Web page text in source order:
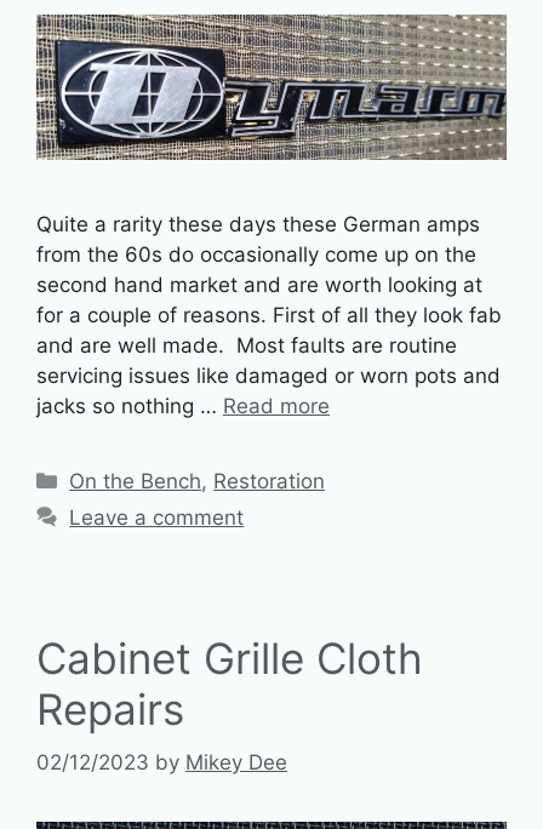
Quite a rarity these days these German amps
from the 60s do occasionally come up on the
second hand market and are worth looking at
for a couple of reasons. First of all they look fab
and are well made. Most faults are routine
servicing issues like damaged or worn pots and
jacks so nothing … Read more
Categories
On the Bench, Restoration
Leave a comment
Cabinet Grille Cloth
Repairs
02/12/2023 by Mikey Dee